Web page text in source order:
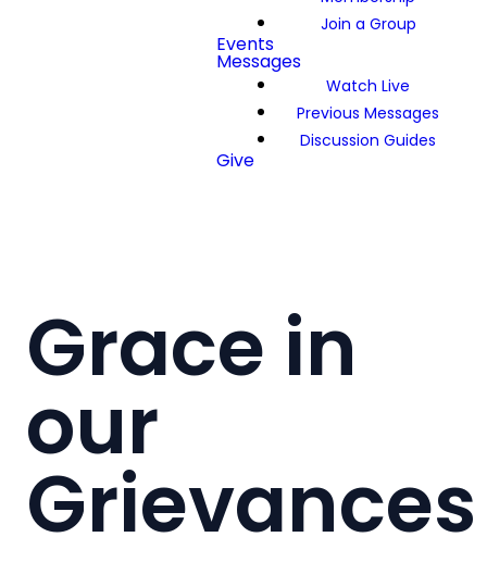
Join a Group
Events
Messages
Watch Live
Previous Messages
Discussion Guides
Give
Grace in
our
Grievances